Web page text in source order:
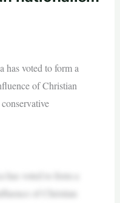
has voted to form a
of Christian
voted to form a
of Christian